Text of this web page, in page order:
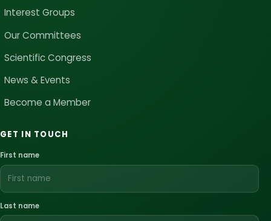
Interest Groups
Our Committees
Scientific Congress
News & Events
Become a Member
GET IN TOUCH
First name
Last name